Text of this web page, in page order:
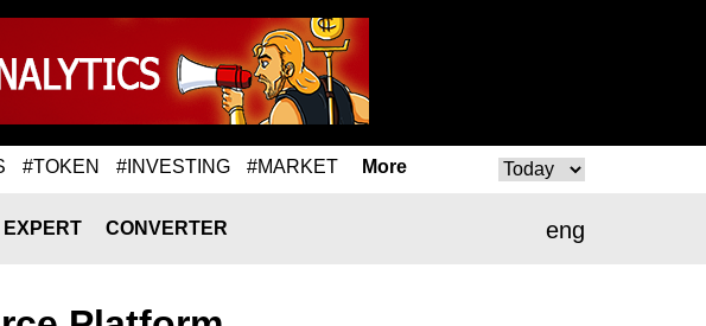
#TOKEN #INVESTING #MARKET More
eng
EXPERT CONVERTER